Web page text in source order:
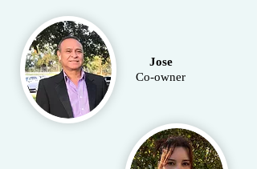
Jose
Co-owner